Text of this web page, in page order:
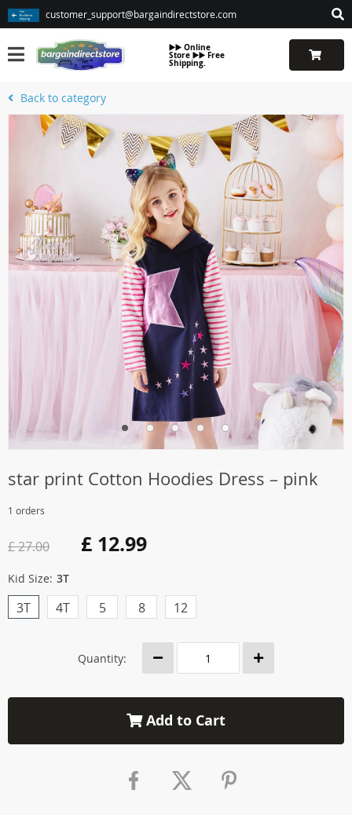
customer_support@bargaindirectstore.com
▶️▶️ Online
Store ▶️▶️ Free
Shipping.
Back to category
star print Cotton Hoodies Dress – pink
1 orders
£ 27.00 £ 12.99
Kid Size: 3T
3T 4T 5 8 12
Quantity:
Add to Cart